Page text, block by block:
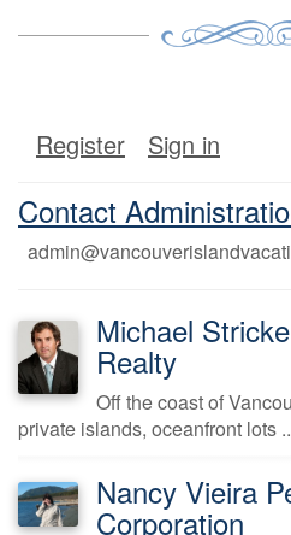
Register Sign in
Contact
Michael
Realty
Off the coast of
private islands, oceanfront lots
Nancy Vieira
Corporation